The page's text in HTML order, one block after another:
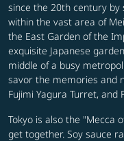
since the 20th century
within the vast area of
the East Garden of the
exquisite Japanese
middle of a busy
savor the memories and
Fujimi Yagura Turret, and
Tokyo is also the "Mecca
get together. Soy sauce